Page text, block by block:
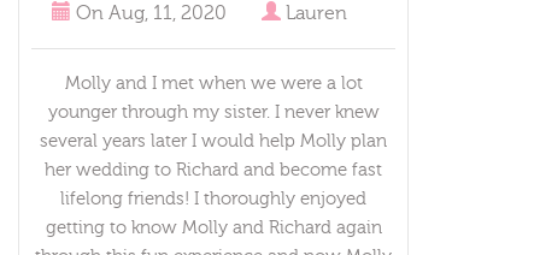
On Aug, 11, 2020 Lauren
Molly and I met when we were a lot
younger through my sister. I never knew
several years later I would help Molly plan
her wedding to Richard and become fast
lifelong friends! I thoroughly enjoyed
getting to know Molly and Richard again